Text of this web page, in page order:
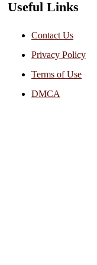
Useful Links
Contact Us
Privacy Policy
Terms of Use
DMCA